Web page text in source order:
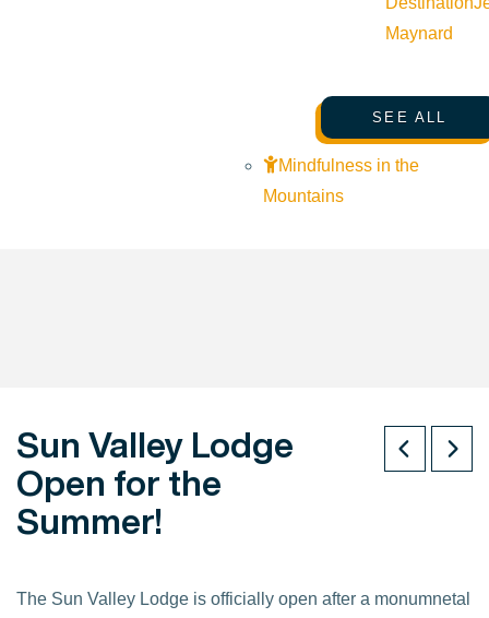
Maynard
SEE ALL
Mindfulness in the
Mountains
Sun Valley Lodge
Open for the
Summer!
The Sun Valley Lodge is officially open after a monumnetal